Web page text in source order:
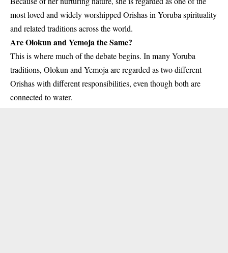
most loved and widely worshipped Orishas in Yoruba spirituality
and related traditions across the world.
Are Olokun and Yemoja the Same?
This is where much of the debate begins. In many Yoruba
traditions, Olokun and Yemoja are regarded as two different
Orishas with different responsibilities, even though both are
connected to water.